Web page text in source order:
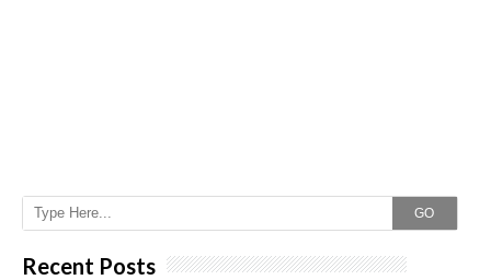
GO
Recent Posts